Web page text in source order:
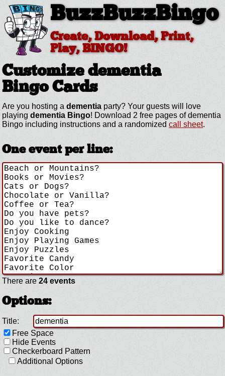
BuzzBuzzBingo
Create, Download, Print,
Play, BINGO!
Customize dementia
Bingo Cards
Are you hosting a dementia party? Your guests will love
playing dementia Bingo! Download 2 free pages of dementia
Bingo including instructions and a randomized call sheet.
One event per line:
There are 24 events
Options:
Title:
Free Space
Hide Events
Checkerboard Pattern
Additional Options